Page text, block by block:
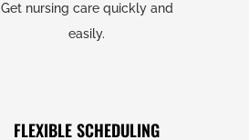
Get nursing care quickly and
easily.
FLEXIBLE SCHEDULING